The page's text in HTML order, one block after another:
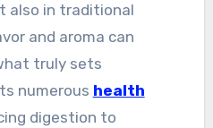
also in traditional
and aroma can
truly sets
numerous health
digestion to